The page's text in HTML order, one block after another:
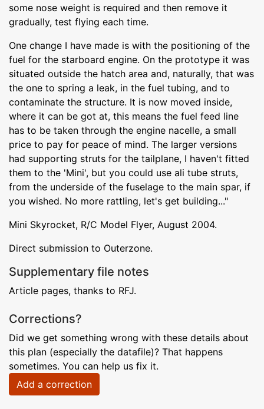
some nose weight is required and then remove it
gradually, test flying each time.
One change I have made is with the positioning of the
fuel for the starboard engine. On the prototype it was
situated outside the hatch area and, naturally, that was
the one to spring a leak, in the fuel tubing, and to
contaminate the structure. It is now moved inside,
where it can be got at, this means the fuel feed line
has to be taken through the engine nacelle, a small
price to pay for peace of mind. The larger versions
had supporting struts for the tailplane, I haven't fitted
them to the 'Mini', but you could use ali tube struts,
from the underside of the fuselage to the main spar, if
you wished. No more rattling, let's get building..."
Mini Skyrocket, R/C Model Flyer, August 2004.
Direct submission to Outerzone.
Supplementary file notes
Article pages, thanks to RFJ.
Corrections?
Did we get something wrong with these details about
this plan (especially the datafile)? That happens
sometimes. You can help us fix it.
Add a correction